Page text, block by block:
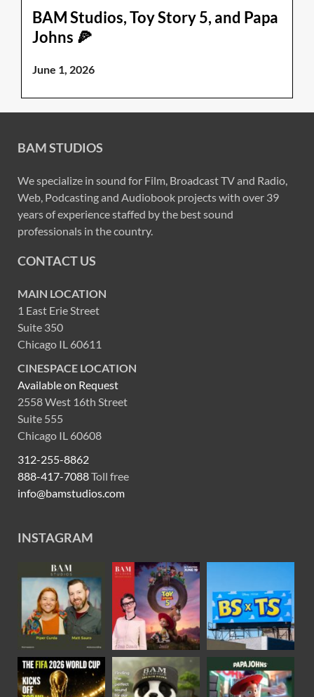
BAM Studios, Toy Story 5, and Papa
Johns 🍕
June 1, 2026
BAM STUDIOS
We specialize in sound for Film, Broadcast TV and Radio,
Web, Podcasting and Audiobook projects with over 39
years of experience staffed by the best sound
professionals in the country.
CONTACT US
MAIN LOCATION
1 East Erie Street
Suite 350
Chicago IL 60611
CINESPACE LOCATION
Available on Request
2558 West 16th Street
Suite 555
Chicago IL 60608
312-255-8862
888-417-7088Toll free
info@bamstudios.com
INSTAGRAM